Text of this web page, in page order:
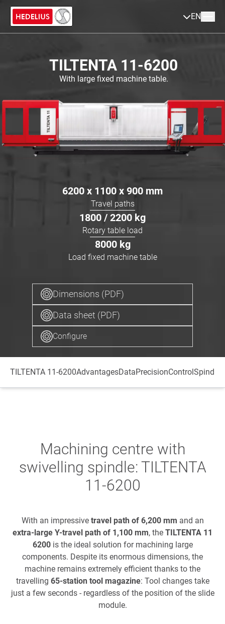
EN
TILTENTA 11-6200
With large fixed machine table.
6200 x 1100 x 900 mm
Travel paths
1800 / 2200 kg
Rotary table load
8000 kg
Load fixed machine table
Dimensions (PDF)
Data sheet (PDF)
Configure
TILTENTA 11-6200AdvantagesDataPrecisionControlSpindle
Machining centre with
swivelling spindle: TILTENTA
11-6200
With an impressive travel path of 6,200 mm and an
extra-large Y-travel path of 1,100 mm, the TILTENTA 11
6200is the ideal solution for machining large
components. Despite its enormous dimensions, the
machine remains extremely efficient thanks to the
travelling 65-station tool magazine: Tool changes take
just a few seconds - regardless of the position of the slide
module.